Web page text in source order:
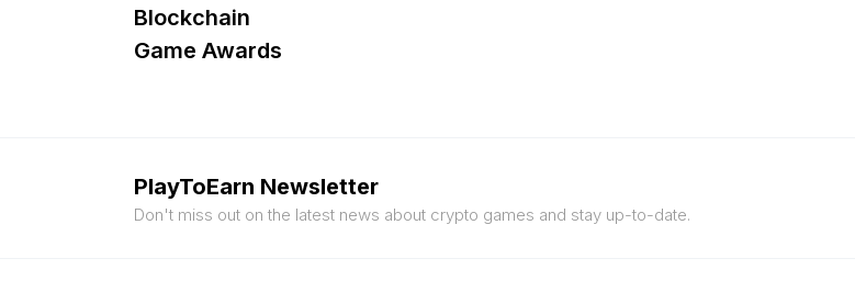
Blockchain
Game Awards
PlayToEarn Newsletter
Don't miss out on the latest news about crypto games and stay up-to-date.